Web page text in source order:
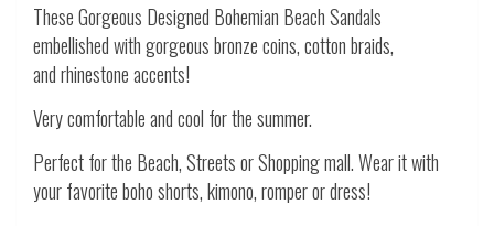
These Gorgeous Designed Bohemian Beach Sandals
embellished with gorgeous bronze coins, cotton braids,
and rhinestone accents!
Very comfortable and cool for the summer.
Perfect for the Beach, Streets or Shopping mall. Wear it with
your favorite boho shorts, kimono, romper or dress!